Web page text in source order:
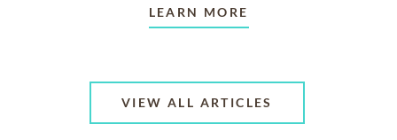
LEARN MORE
VIEW ALL ARTICLES